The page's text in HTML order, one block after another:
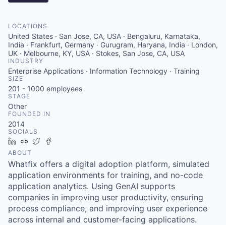
LOCATIONS
United States · San Jose, CA, USA · Bengaluru, Karnataka,
India · Frankfurt, Germany · Gurugram, Haryana, India · London,
UK · Melbourne, KY, USA · Stokes, San Jose, CA, USA
INDUSTRY
Enterprise Applications · Information Technology · Training
SIZE
201 - 1000 employees
STAGE
Other
FOUNDED IN
2014
SOCIALS
LinkedIn
Crunchbase
Twitter
ABOUT
Whatfix offers a digital adoption platform, simulated
application environments for training, and no-code
application analytics. Using GenAI supports
companies in improving user productivity, ensuring
process compliance, and improving user experience
across internal and customer-facing applications.